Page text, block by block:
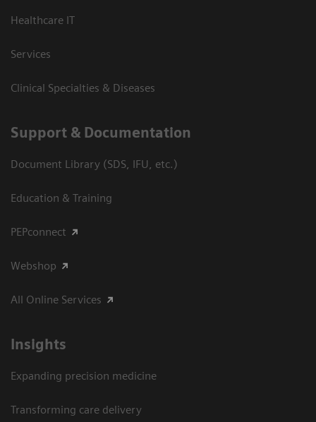
Healthcare IT
Services
Clinical Specialties & Diseases
Support & Documentation
Document Library (SDS, IFU, etc.)
Education & Training
PEPconnect
Webshop
All Online Services
Insights
Expanding precision medicine
Transforming care delivery